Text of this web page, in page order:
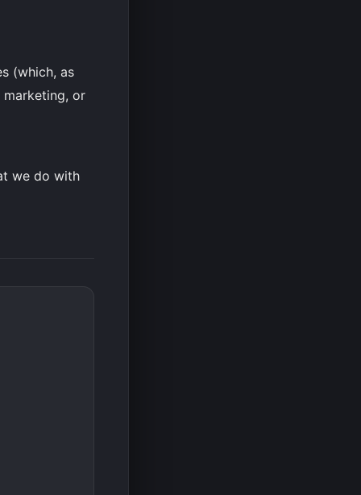
(which, as
marketing, or
we do with